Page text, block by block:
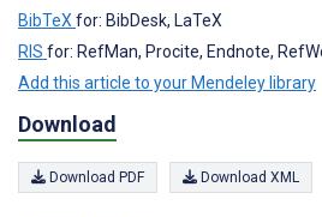
BibTeX for: BibDesk, LaTeX
RIS for: RefMan, Procite, Endnote,
Add this article to your Mendeley library
Download
Download PDF Download XML